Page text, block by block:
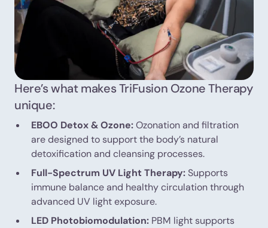
Here’s what makes TriFusion Ozone Therapy
unique:
EBOO Detox & Ozone:Ozonation and filtration
are designed to support the body’s natural
detoxification and cleansing processes.
Full-Spectrum UV Light Therapy:Supports
immune balance and healthy circulation through
advanced UV light exposure.
LED Photobiomodulation: PBM light supports